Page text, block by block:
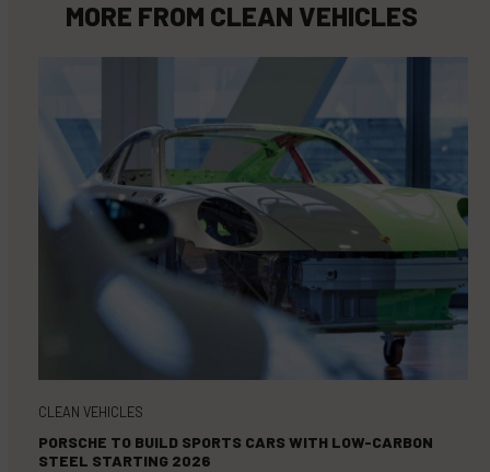
MORE FROM CLEAN VEHICLES
CLEAN VEHICLES
PORSCHE TO BUILD SPORTS CARS WITH LOW-CARBON
STEEL STARTING 2026